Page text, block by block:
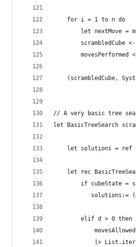
    for i = 1 to n do
let nextMove =
scrambledCube
movesPerformed
(scrambledCube,
// A very basic tree
let BasicTreeSearch
let solutions = ref
let rec
if cubeState =
solutions:=
        elif d > 0 then
            movesAllowed
            |> List.iter